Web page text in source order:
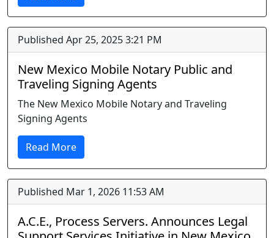
Published Apr 25, 2025 3:21 PM
New Mexico Mobile Notary Public and
Traveling Signing Agents
The New Mexico Mobile Notary and Traveling
Signing Agents
Read More
Published Mar 1, 2026 11:53 AM
A.C.E., Process Servers. Announces Legal